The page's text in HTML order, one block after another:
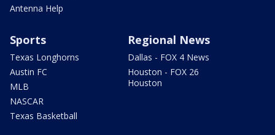
Antenna Help
Sports
Texas Longhorns
Austin FC
MLB
NASCAR
Texas Basketball
Regional News
Dallas - FOX 4 News
Houston - FOX 26
Houston